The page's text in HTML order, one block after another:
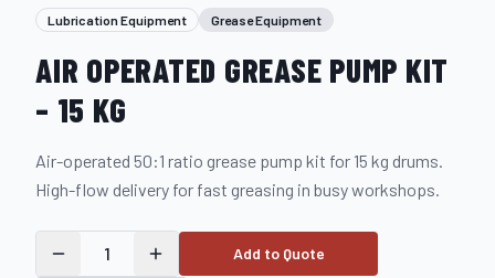
Lubrication Equipment Grease Equipment
AIR OPERATED GREASE PUMP KIT
– 15 KG
Air-operated 50:1 ratio grease pump kit for 15 kg drums.
High-flow delivery for fast greasing in busy workshops.
1 Add to Quote